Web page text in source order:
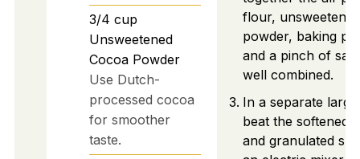
3/4 cup
Unsweetened
Cocoa Powder
Use Dutch-
processed cocoa
for smoother
taste.
flour,
powder, baking
and a pinch of salt
well combined.
In a separate
beat the softened
and granulated